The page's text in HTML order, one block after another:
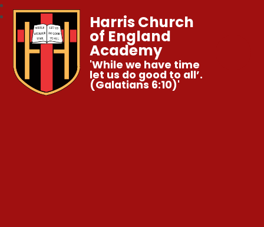
Harris Church
of England
Academy
'While we have time
let us do good to all’.
(Galatians 6:10)'